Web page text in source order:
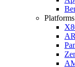
Platforms